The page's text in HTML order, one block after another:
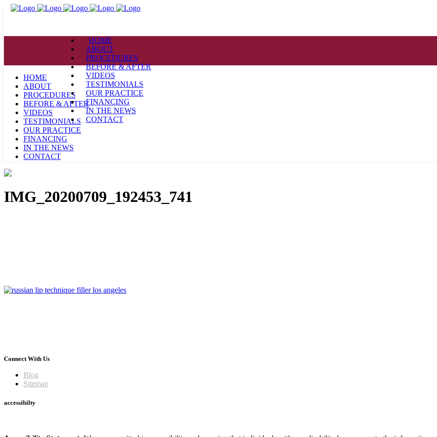
HOME
ABOUT
PROCEDURES
BEFORE & AFTER
VIDEOS
TESTIMONIALS
OUR PRACTICE
FINANCING
IN THE NEWS
CONTACT
HOME
ABOUT
PROCEDURES
BEFORE & AFTER
VIDEOS
TESTIMONIALS
OUR PRACTICE
FINANCING
IN THE NEWS
CONTACT
IMG_20200709_192453_741
Connect With Us
Blog
Sitemap
accessibilty